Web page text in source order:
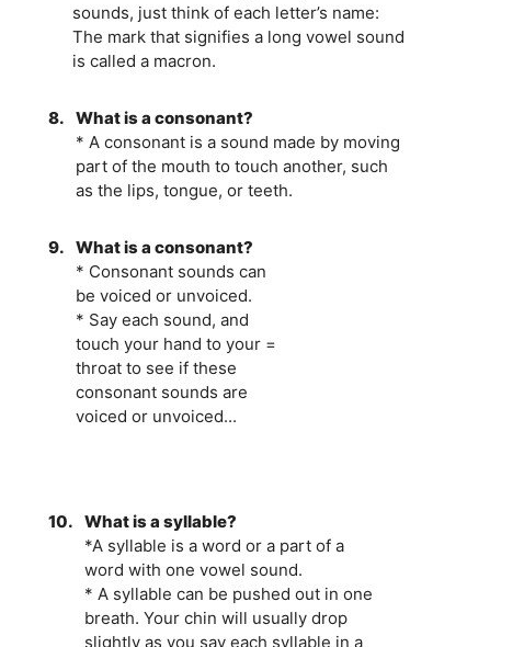
sounds, just think of each letter’s name:
The mark that signifies a long vowel sound
is called a macron.
8. What is a consonant?
* A consonant is a sound made by moving
part of the mouth to touch another, such
as the lips, tongue, or teeth.
9. What is a consonant?
* Consonant sounds can
be voiced or unvoiced.
* Say each sound, and
touch your hand to your =
throat to see if these
consonant sounds are
voiced or unvoiced...
10. What is a syllable?
*A syllable is a word or a part of a
word with one vowel sound.
* A syllable can be pushed out in one
breath. Your chin will usually drop
slightly as you say each syllable in a